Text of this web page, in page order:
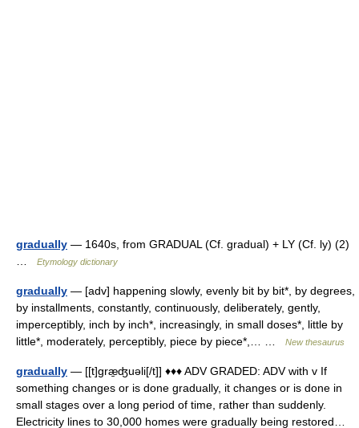
gradually — 1640s, from GRADUAL (Cf. gradual) + LY (Cf. ly) (2)
Etymology dictionary
gradually — [adv] happening slowly, evenly bit by bit*, by degrees,
by installments, constantly, continuously, deliberately, gently,
imperceptibly, inch by inch*, increasingly, in small doses*, little by
little*, moderately, perceptibly, piece by piece*,… …
New thesaurus
gradually — [[t]græ̱ʤuəli[/t]] ♦♦♦ ADV GRADED: ADV with v If
something changes or is done gradually, it changes or is done in
small stages over a long period of time, rather than suddenly.
Electricity lines to 30,000 homes were gradually being restored…